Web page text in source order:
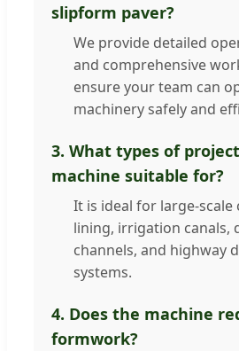
slipform paver?
We provide detailed
and comprehensive
ensure your team can
machinery safely and
3. What types of
machine suitable for?
It is ideal for large-scale
lining, irrigation canals,
channels, and highway
systems.
4. Does the machine
formwork?